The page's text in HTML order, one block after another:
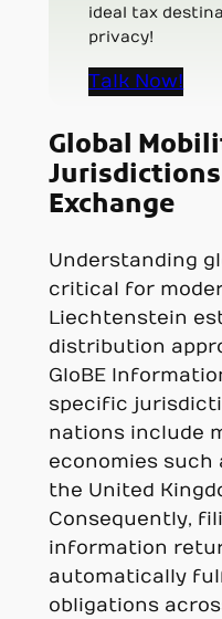
ideal tax
privacy!
Talk Now!
Global
Exchange
Understanding
critical for
Liechtenstein
distribution
GloBE
specific
nations include
economies such
the United
Consequently,
information
automatically
obligations